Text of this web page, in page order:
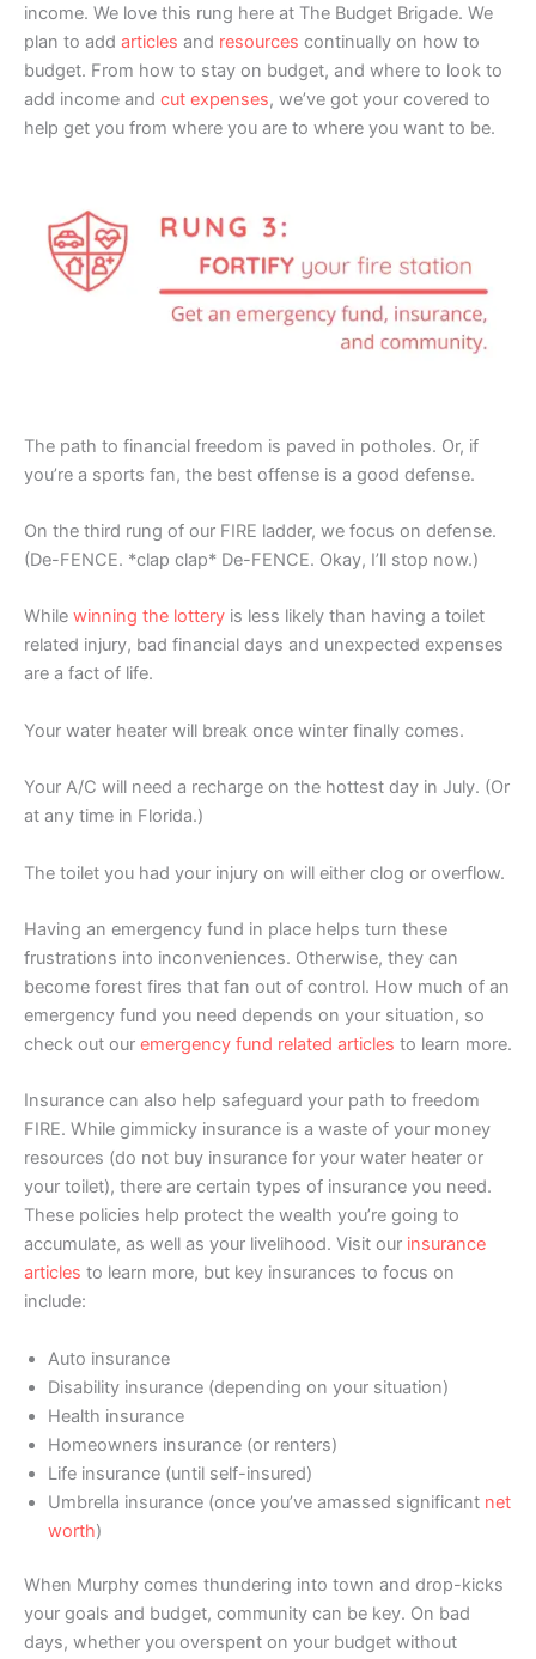
income. We love this rung here at The Budget Brigade. We
plan to add articles and resources continually on how to
budget. From how to stay on budget, and where to look to
add income and cut expenses, we’ve got your covered to
help get you from where you are to where you want to be.
The path to financial freedom is paved in potholes. Or, if
you’re a sports fan, the best offense is a good defense.
On the third rung of our FIRE ladder, we focus on defense.
(De-FENCE. *clap clap* De-FENCE. Okay, I’ll stop now.)
While winning the lottery is less likely than having a toilet
related injury, bad financial days and unexpected expenses
are a fact of life.
Your water heater will break once winter finally comes.
Your A/C will need a recharge on the hottest day in July. (Or
at any time in Florida.)
The toilet you had your injury on will either clog or overflow.
Having an emergency fund in place helps turn these
frustrations into inconveniences. Otherwise, they can
become forest fires that fan out of control. How much of an
emergency fund you need depends on your situation, so
check out our emergency fund related articles to learn more.
Insurance can also help safeguard your path to freedom
FIRE. While gimmicky insurance is a waste of your money
resources (do not buy insurance for your water heater or
your toilet), there are certain types of insurance you need.
These policies help protect the wealth you’re going to
accumulate, as well as your livelihood. Visit our insurance
articles to learn more, but key insurances to focus on
include:
Auto insurance
Disability insurance (depending on your situation)
Health insurance
Homeowners insurance (or renters)
Life insurance (until self-insured)
Umbrella insurance (once you’ve amassed significant net
worth)
When Murphy comes thundering into town and drop-kicks
your goals and budget, community can be key. On bad
days, whether you overspent on your budget without